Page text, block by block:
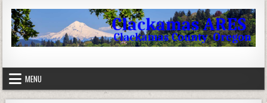
Clackamas County Oregon ARES
MENU